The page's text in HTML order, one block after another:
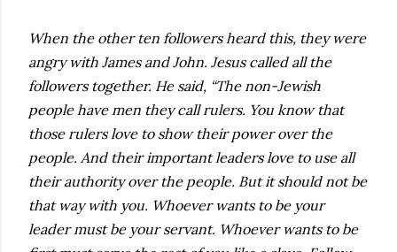
When the other ten followers heard this, they were
angry with James and John. Jesus called all the
followers together. He said, “The non-Jewish
people have men they call rulers. You know that
those rulers love to show their power over the
people. And their important leaders love to use all
their authority over the people. But it should not be
that way with you. Whoever wants to be your
leader must be your servant. Whoever wants to be